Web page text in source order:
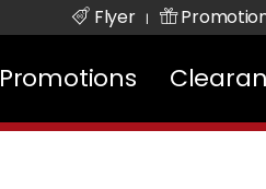
Flyer |
Promotions